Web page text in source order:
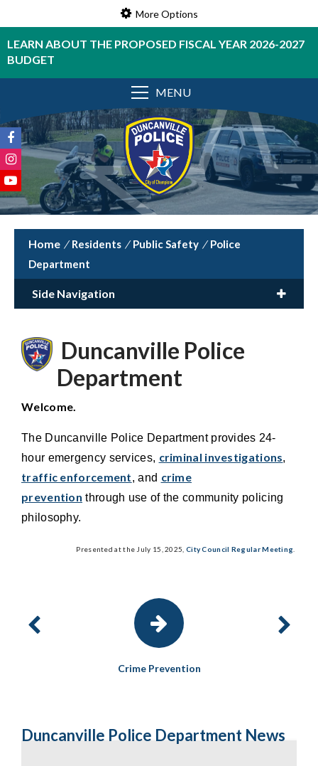
More Options
LEARN ABOUT THE PROPOSED FISCAL YEAR 2026-2027
BUDGET
MENU
/ Residents / Public Safety / Police
Department
Side Navigation
Duncanville Police
Department
Welcome.
The Duncanville Police Department provides 24-
hour emergency services, criminal investigations,
traffic enforcement, and crime
prevention through use of the community policing
philosophy.
Presented at the July 15, 2025, City Council Regular Meeting
Crime Prevention
Duncanville Police Department News